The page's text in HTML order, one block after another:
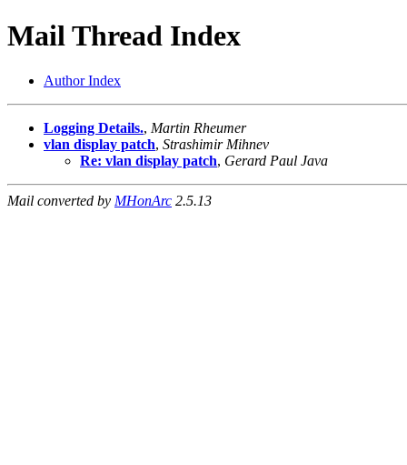
Mail Thread Index
Author Index
Logging Details., Martin Rheumer
vlan display patch, Strashimir Mihnev
Re: vlan display patch, Gerard Paul Java
Mail converted by MHonArc 2.5.13